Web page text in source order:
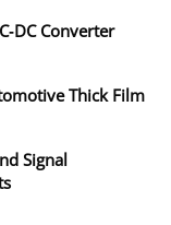
Converter
Thick Film
Signal